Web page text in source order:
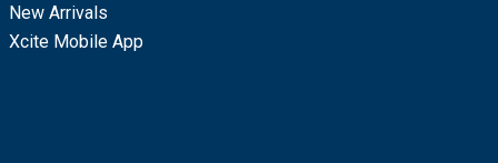
New Arrivals
Xcite Mobile App